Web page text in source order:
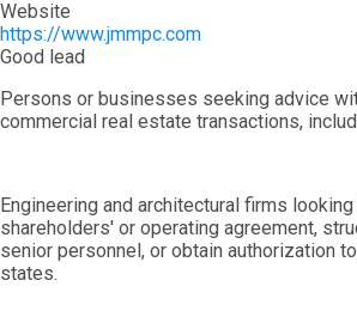
Website
https://www.jmmpc.com
Good lead
Persons or businesses seeking advice
commercial real estate transactions,
Engineering and architectural firms
shareholders' or operating agreement,
senior personnel, or obtain authorization
states.